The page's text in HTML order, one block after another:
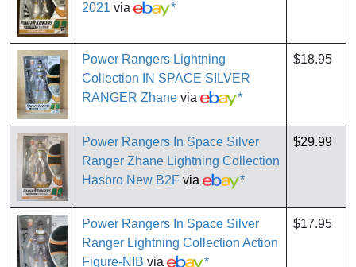
2021 via *
Power Rangers Lightning
Collection IN SPACE SILVER
RANGER Zhane via *
$18.95
Power Rangers In Space Silver
Ranger Zhane Lightning Collection
Hasbro New B2F via *
$29.99
Power Rangers In Space Silver
Ranger Lightning Collection Action
Figure-NIB via *
$17.95